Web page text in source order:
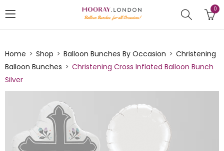
0
Home Shop Balloon Bunches By Occasion
Christening
Balloon Bunches
Christening Cross Inflated Balloon Bunch
Silver